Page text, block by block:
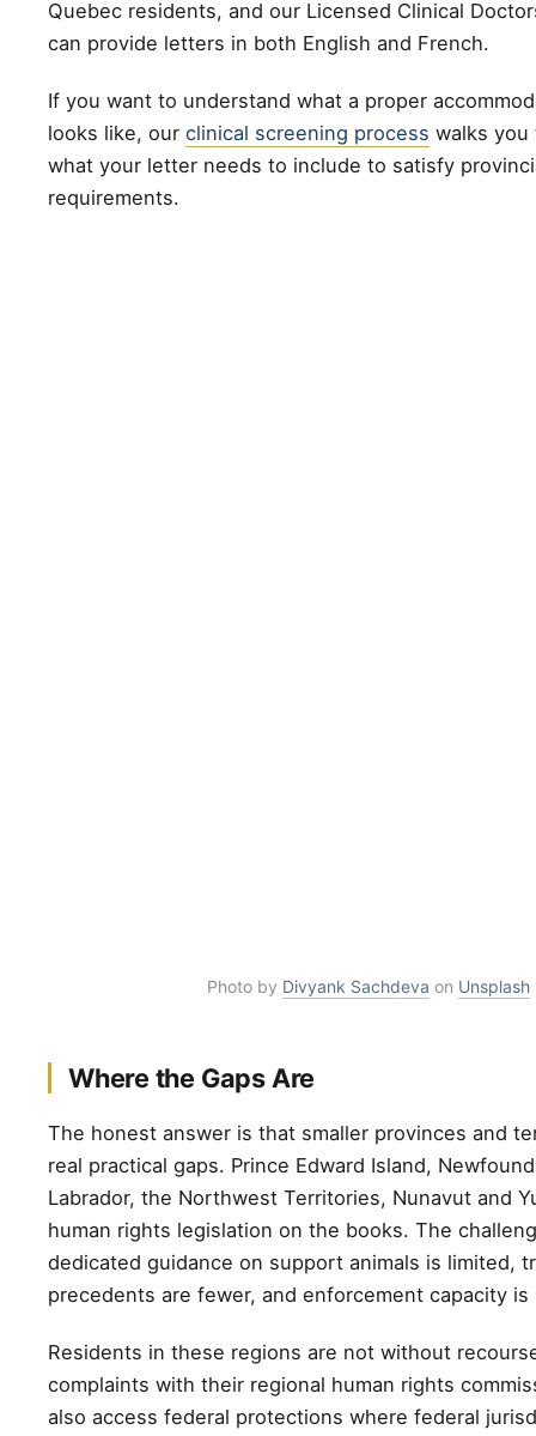
Quebec residents, and our Licensed Clinical
can provide letters in both English and French.
If you want to understand what a proper
looks like, our clinical screening process walks you
what your letter needs to include to satisfy
requirements.
Photo by Divyank Sachdeva on Unsplash
Where the Gaps Are
The honest answer is that smaller provinces and
real practical gaps. Prince Edward Island,
Labrador, the Northwest Territories, Nunavut and
human rights legislation on the books. The
dedicated guidance on support animals is limited,
precedents are fewer, and enforcement capacity is
Residents in these regions are not without
complaints with their regional human rights
also access federal protections where federal